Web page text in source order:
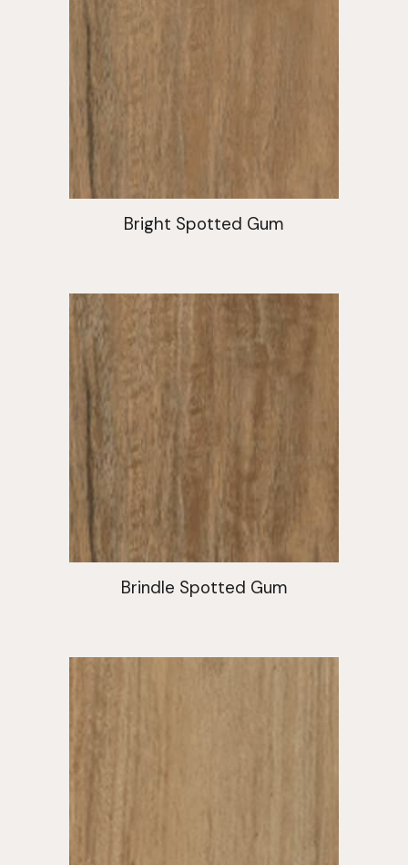
Bright Spotted Gum
Brindle Spotted Gum